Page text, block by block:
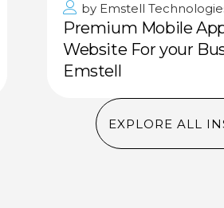
by Emstell
Premium Mobile
Website For your
Emstell
EXPLORE ALL